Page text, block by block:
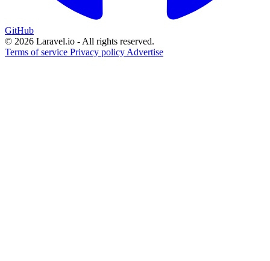
GitHub
© 2026 Laravel.io - All rights reserved.
Terms of service Privacy policy Advertise